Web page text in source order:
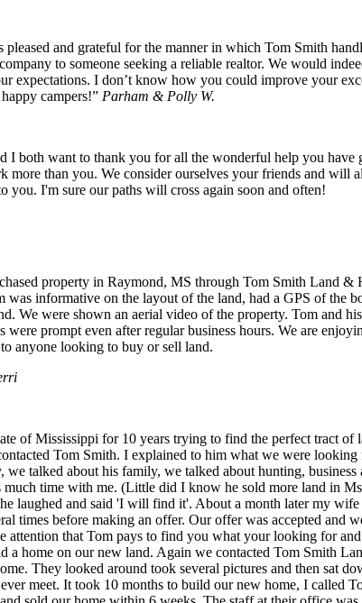
pleased and grateful for the manner in which Tom Smith
to someone seeking a reliable realtor. We would
expectations. I don’t know how you could improve your
campers!” Parham & Polly W.
I both want to thank you for all the wonderful help you
more than you. We consider ourselves your friends and will
you. I'm sure our paths will cross again soon and often!
property in Raymond, MS through Tom Smith Land &
was informative on the layout of the land, had a GPS of the
We were shown an aerial video of the property. Tom and
were prompt even after regular business hours. We are
anyone looking to buy or sell land.
of Mississippi for 10 years trying to find the perfect tract
Tom Smith. I explained to him what we were
we talked about his family, we talked about hunting,
much time with me. (Little did I know he sold more land in
laughed and said 'I will find it'. About a month later my
times before making an offer. Our offer was accepted
attention that Tom pays to find you what your looking for
a home on our new land. Again we contacted Tom Smith
They looked around took several pictures and then sat
meet. It took 10 months to build our new home, I called